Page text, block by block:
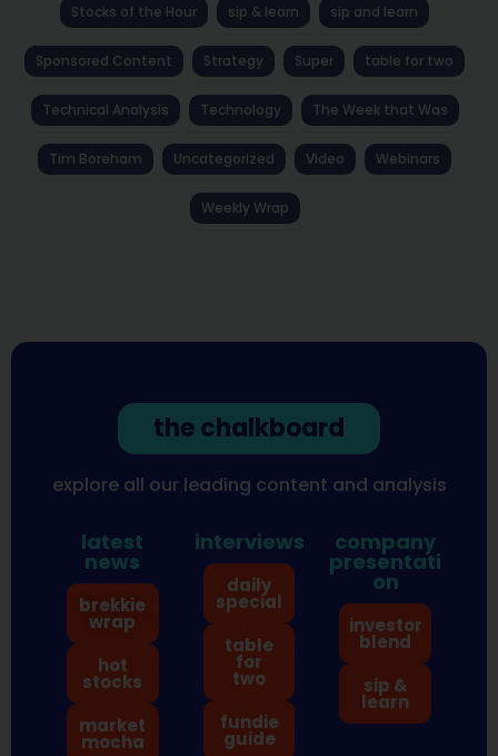
Stocks of the Hour sip & learn sip and learn
Sponsored Content Strategy Super table for two
Technical Analysis Technology The Week that Was
Tim Boreham Uncategorized Video Webinars
Weekly Wrap
the chalkboard
explore all our leading content and analysis
latest
news
brekkie
wrap
hot
stocks
market
mocha
interviews
daily
special
table
for
two
fundie
guide
company
presentati
on
investor
blend
sip &
learn